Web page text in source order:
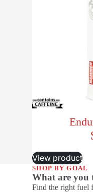
View product
SHOP BY GOAL
What are you
Find the right fuel